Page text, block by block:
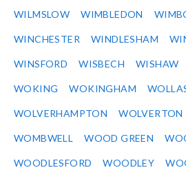
WILMSLOW WIMBLEDON
WINCHESTER WINDLESHAM
WINSFORD WISBECH WISHAW
WOKING WOKINGHAM
WOLVERHAMPTON WOLVERTON
WOMBWELL WOOD GREEN
WOODLESFORD WOODLEY